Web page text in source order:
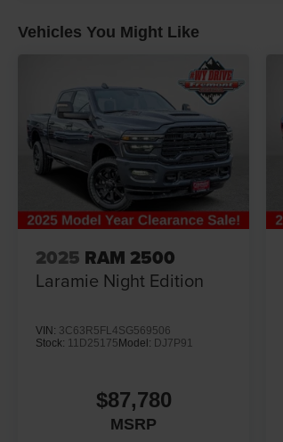
Vehicles You Might Like
2025 RAM 2500
Laramie Night Edition
VIN: 3C63R5FL4SG569506
Stock: 11D25175Model: DJ7P91
$87,780
MSRP